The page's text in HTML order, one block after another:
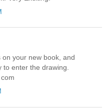
your new book, and
enter the drawing.